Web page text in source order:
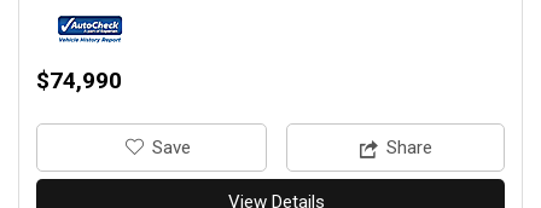
$74,990
‎Save Share
View Details